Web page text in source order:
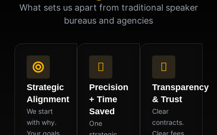
What sets us apart from traditional speaker
bureaus and agencies
Strategic
Alignment
We start
with why.
Your goals,
Precision
+ Time
Saved
One
Transparency
& Trust
Clear
contracts.
Clear fees.